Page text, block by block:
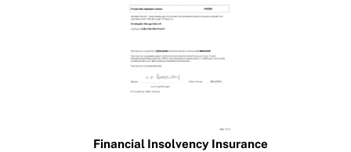
Financial Insolvency Insurance